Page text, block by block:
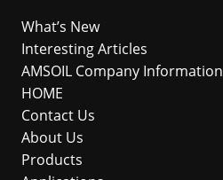
What’s New
Interesting Articles
AMSOIL Company Information
HOME
Contact Us
About Us
Products